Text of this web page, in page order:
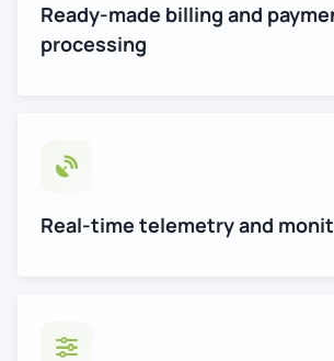
Ready-made billing and
processing
Real-time telemetry and